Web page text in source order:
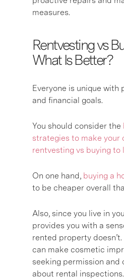
measures.
Rentvesting vs
What Is Better?
Everyone is unique with
and financial goals.
You should consider the
strategies to make your
rentvesting vs buying to
On one hand, buying a
to be cheaper overall
Also, since you live in
provides you with a
rented property
can make cosmetic
seeking permission and
about rental inspections.